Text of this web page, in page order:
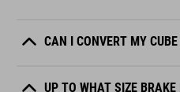
CAN I CONVERT MY
UP TO WHAT SIZE